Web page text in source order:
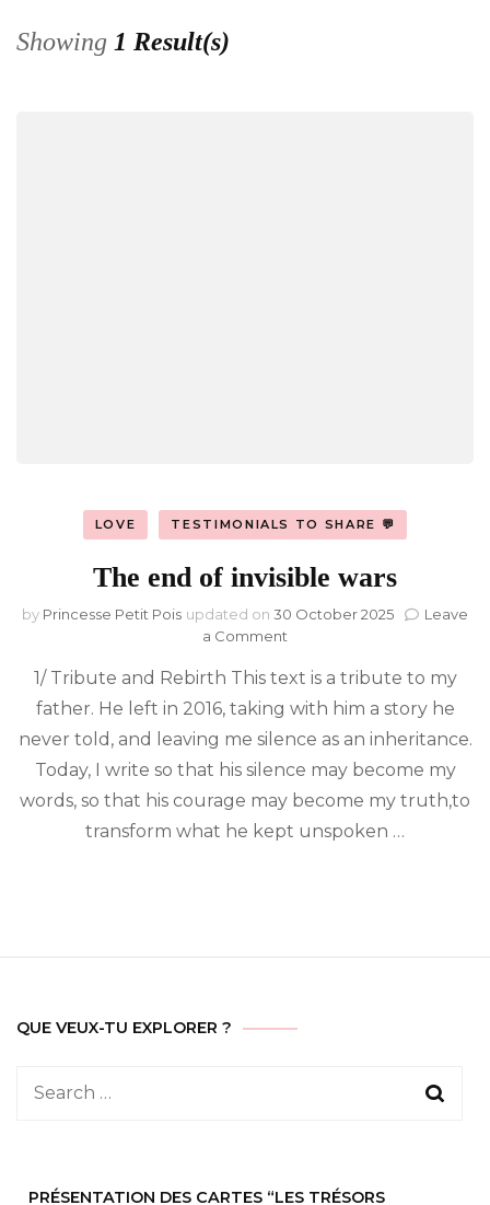
Showing 1 Result(s)
LOVE TESTIMONIALS TO SHARE 💬
The end of invisible wars
by Princesse Petit Pois updated on 30 October 2025
Leave
a Comment
end
of
wars
1/ Tribute and Rebirth This text is a tribute to my
father. He left in 2016, taking with him a story he
never told, and leaving me silence as an inheritance.
Today, I write so that his silence may become my
words, so that his courage may become my truth,to
transform what he kept unspoken …
QUE VEUX-TU EXPLORER ?
Search
PRÉSENTATION DES CARTES “LES TRÉSORS